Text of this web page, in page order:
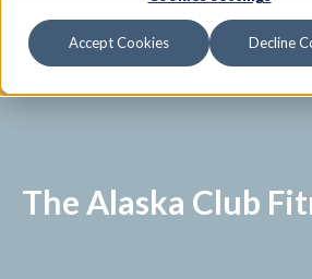
Accept Cookies Decline
The Alaska Club